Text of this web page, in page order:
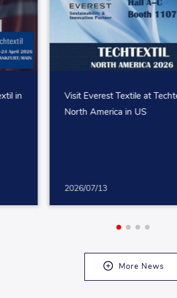
in
Visit Everest Textile at
North America in US
2026/07/13
More News